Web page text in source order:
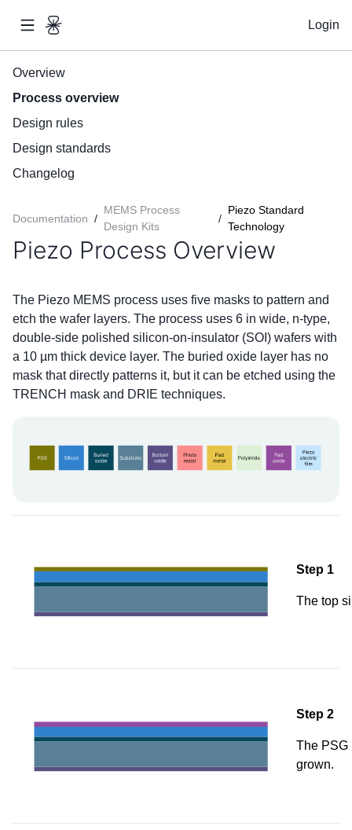
Login
Overview
Process overview
Design rules
Design standards
Changelog
Documentation /
MEMS Process
Design Kits
/
Piezo Standard
Technology
Piezo Process Overview
The Piezo MEMS process uses five masks to pattern and
etch the wafer layers. The process uses 6 in wide, n-type,
double-side polished silicon-on-insulator (SOI) wafers with
a 10 µm thick device layer. The buried oxide layer has no
mask that directly patterns it, but it can be etched using the
TRENCH mask and DRIE techniques.
Step 1
The top
Step 2
The PSG
grown.